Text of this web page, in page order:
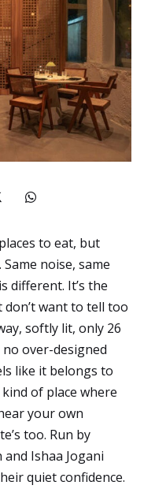
to eat, but
noise, same
different. It’s the
want to tell too
softly lit, only 26
over-designed
like it belongs to
of place where
your own
too. Run by
Ishaa Jogani
quiet confidence.